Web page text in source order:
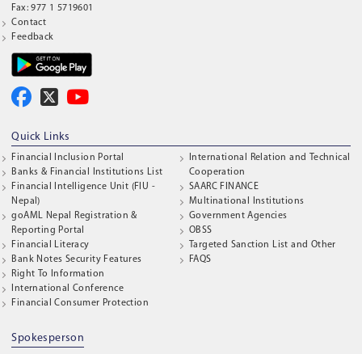
Fax: 977 1 5719601
Contact
Feedback
Quick Links
Financial Inclusion Portal
Banks & Financial Institutions List
Financial Intelligence Unit (FIU -
Nepal)
goAML Nepal Registration &
Reporting Portal
Financial Literacy
Bank Notes Security Features
Right To Information
International Conference
Financial Consumer Protection
International Relation and Technical
Cooperation
SAARC FINANCE
Multinational Institutions
Government Agencies
OBSS
Targeted Sanction List and Other
FAQS
Spokesperson